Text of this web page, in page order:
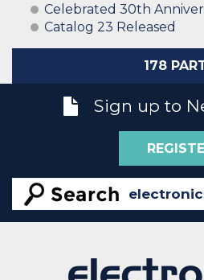
Celebrated 30th
Catalog 23 Released
178
Sign up to